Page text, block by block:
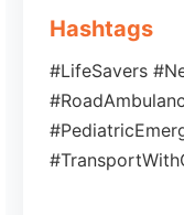
Hashtags
#LifeSavers